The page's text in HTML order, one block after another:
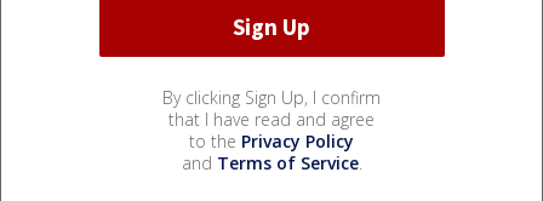
By clicking Sign Up, I confirm
that I have read and agree
to the Privacy Policy
and Terms of Service.